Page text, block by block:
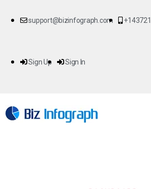
support@bizinfograph.com
Sign Up Sign In